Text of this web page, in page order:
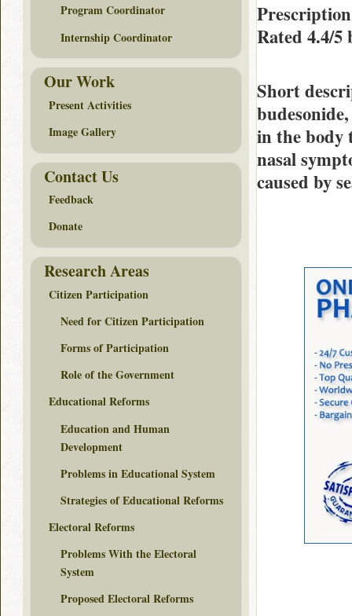
Rated 4.4/5
Short
in the body
nasal
caused by
Program Coordinator
Internship Coordinator
Our Work
Present Activities
Image Gallery
Contact Us
Feedback
Donate
Research Areas
Citizen Participation
Need for Citizen Participation
Forms of Participation
Role of the Government
Educational Reforms
Education and Human
Development
Problems in Educational System
Strategies of Educational Reforms
Electoral Reforms
Problems With the Electoral
System
Proposed Electoral Reforms